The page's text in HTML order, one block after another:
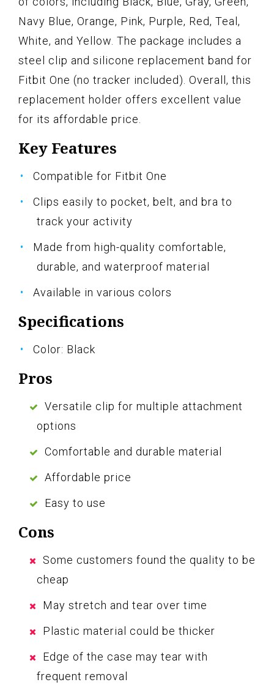
Navy Blue, Orange, Pink, Purple, Red, Teal,
White, and Yellow. The package includes a
steel clip and silicone replacement band for
Fitbit One (no tracker included). Overall, this
replacement holder offers excellent value
for its affordable price.
Key Features
Compatible for Fitbit One
Clips easily to pocket, belt, and bra to
track your activity
Made from high-quality comfortable,
durable, and waterproof material
Available in various colors
Specifications
Color: Black
Pros
Versatile clip for multiple attachment
options
Comfortable and durable material
Affordable price
Easy to use
Cons
Some customers found the quality to be
cheap
May stretch and tear over time
Plastic material could be thicker
Edge of the case may tear with
frequent removal